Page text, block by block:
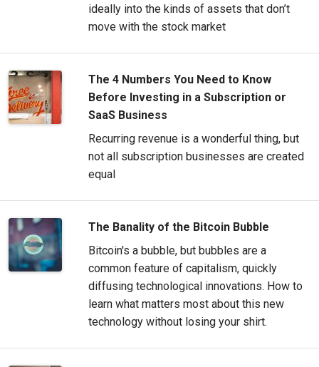
ideally into the kinds of assets that don’t
move with the stock market
The 4 Numbers You Need to Know
Before Investing in a Subscription or
SaaS Business
Recurring revenue is a wonderful thing, but
not all subscription businesses are created
equal
The Banality of the Bitcoin Bubble
Bitcoin's a bubble, but bubbles are a
common feature of capitalism, quickly
diffusing technological innovations. How to
learn what matters most about this new
technology without losing your shirt.